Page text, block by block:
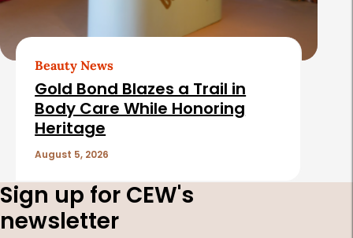
Beauty News
Gold Bond Blazes a Trail in
Body Care While Honoring
Heritage
August 5, 2026
Sign up for CEW's
newsletter